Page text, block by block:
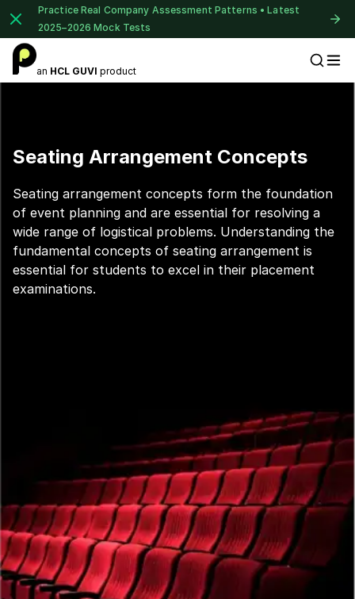
Practice Real Company Assessment Patterns • Latest
2025–2026 Mock Tests
Placement Preparation
an HCL GUVI product
Seating Arrangement Concepts
Seating arrangement concepts form the foundation
of event planning and are essential for resolving a
wide range of logistical problems. Understanding the
fundamental concepts of seating arrangement is
essential for students to excel in their placement
examinations.